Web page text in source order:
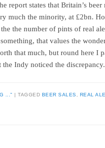
report states that Britain’s
much the minority, at £2bn.
the number of pints of real
that values the
that much, but round here I
the Indy noticed the discrepancy.
..." |TAGGED BEER SALES REAL